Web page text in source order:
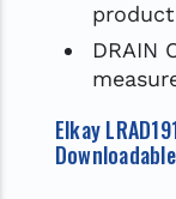
DRAIN
Elkay